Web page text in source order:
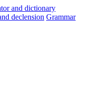
declension Grammar